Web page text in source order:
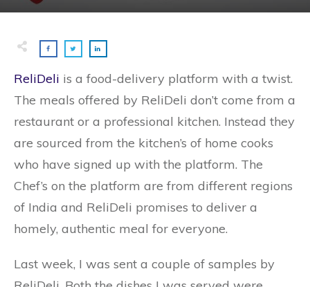
ReliDeli is a food-delivery platform with a twist.
The meals offered by ReliDeli don’t come from a
restaurant or a professional kitchen. Instead they
are sourced from the kitchen’s of home cooks
who have signed up with the platform. The
Chef’s on the platform are from different regions
of India and ReliDeli promises to deliver a
homely, authentic meal for everyone.
Last week, I was sent a couple of samples by